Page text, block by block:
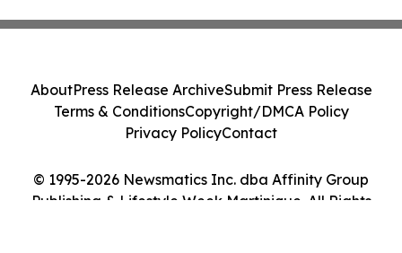
© 1995-2026 Newsmatics Inc. dba Affinity Group
Publishing & Lifestyle Week Martinique. All Rights
AboutPress Release ArchiveSubmit Press Release
Terms & ConditionsCopyright/DMCA Policy
Privacy PolicyContact